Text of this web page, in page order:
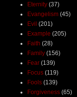
Eternity (37)
Evangelism (45)
Evil (201)
Example (205)
Faith (28)
Family (156)
Fear (139)
Focus (119)
Fools (139)
Forgiveness (65)